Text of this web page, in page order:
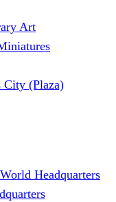
Art
City (Plaza)
Headquarters